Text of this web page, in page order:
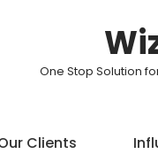
One Stop Solution
Clients